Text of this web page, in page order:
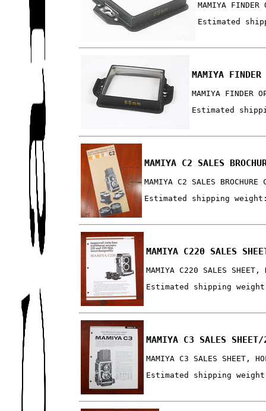
MAMIYA FINDER
Estimated
MAMIYA
MAMIYA FINDER
Estimated
MAMIYA C2 SALES
MAMIYA C2 SALES
Estimated shipping
MAMIYA C220 SALES
MAMIYA C220 SALES SHEET,
Estimated shipping
MAMIYA C3 SALES
MAMIYA C3 SALES SHEET,
Estimated shipping